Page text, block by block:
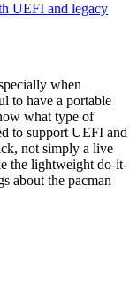
UEFI and legacy
when
to have a portable
what type of
to support UEFI and
not simply a live
the lightweight do-it-
about the pacman